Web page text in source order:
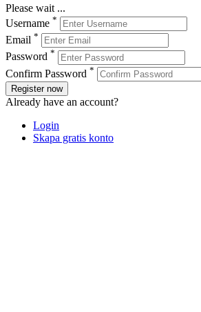
Please wait ...
Username *
Email *
Password *
Confirm Password *
Register now
Already have an account?
Login
Skapa gratis konto